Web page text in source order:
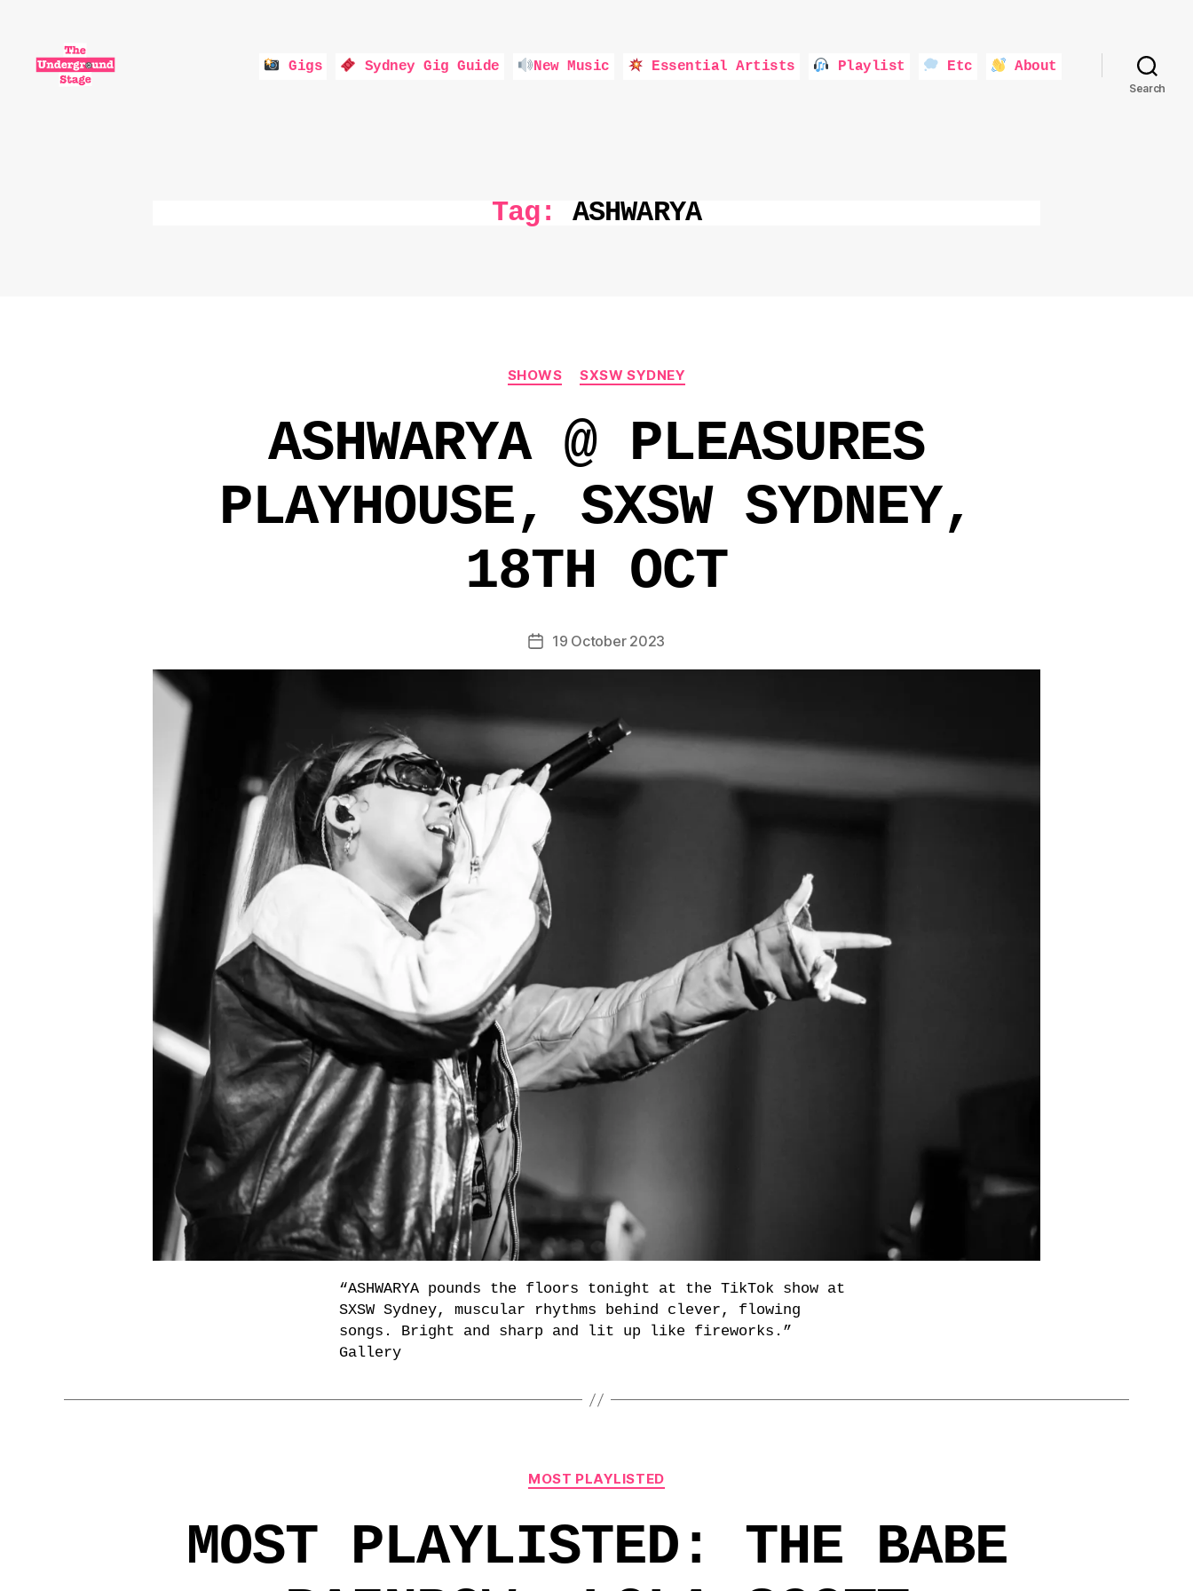
Gigs Sydney Gig Guide New Music Essential Artists Playlist Etc About
Search
Tag: ASHWARYA
Categories
SHOWS SXSW SYDNEY
ASHWARYA @ PLEASURES
PLAYHOUSE, SXSW SYDNEY,
18TH OCT
Post19 October 2023
“ASHWARYA pounds the floors tonight at the TikTok show at
SXSW Sydney, muscular rhythms behind clever, flowing
songs. Bright and sharp and lit up like fireworks.”
Gallery
Categories
MOST PLAYLISTED
MOST PLAYLISTED: THE BABE